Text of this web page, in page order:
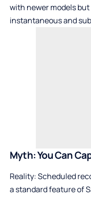
with newer models
instantaneous and
Myth: You Can
Reality: Scheduled
a standard feature of